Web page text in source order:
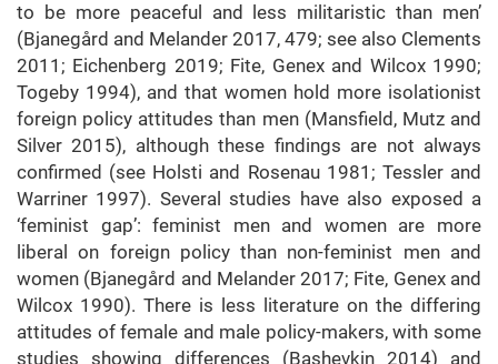
to be more peaceful and less militaristic than men’
(Bjanegård and Melander 2017, 479; see also Clements
2011; Eichenberg 2019; Fite, Genex and Wilcox 1990;
Togeby 1994), and that women hold more isolationist
foreign policy attitudes than men (Mansfield, Mutz and
Silver 2015), although these findings are not always
confirmed (see Holsti and Rosenau 1981; Tessler and
Warriner 1997). Several studies have also exposed a
‘feminist gap’: feminist men and women are more
liberal on foreign policy than non-feminist men and
women (Bjanegård and Melander 2017; Fite, Genex and
Wilcox 1990). There is less literature on the differing
attitudes of female and male policy-makers, with some
studies showing differences (Bashevkin 2014) and